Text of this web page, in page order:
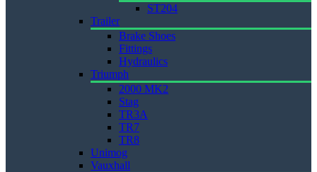
ST204
Trailer
Brake Shoes
Fittings
Hydraulics
Triumph
2000 MK2
Stag
TR3A
TR7
TR8
Unimog
Vauxhall